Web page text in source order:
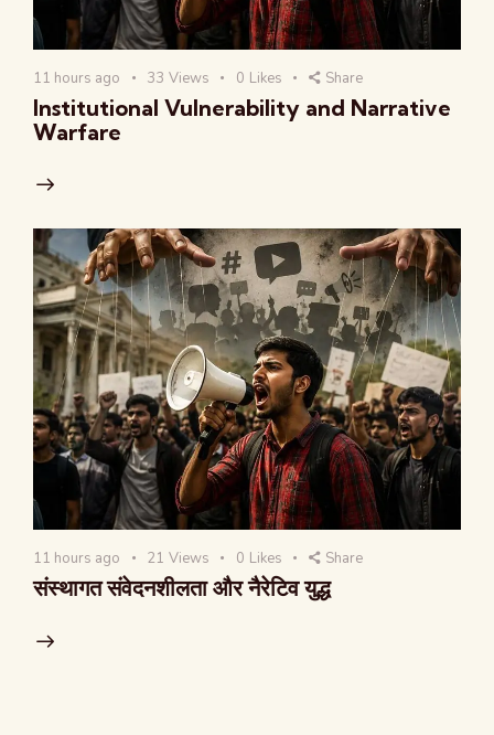
11 hours ago 33 Views 0 Likes Share
Institutional Vulnerability and Narrative
Warfare
11 hours ago 21 Views 0 Likes Share
संस्थागत संवेदनशीलता और नैरेटिव युद्ध